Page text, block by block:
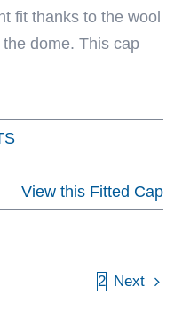
fit thanks to the wool
dome. This cap
View this Fitted Cap
2 Next